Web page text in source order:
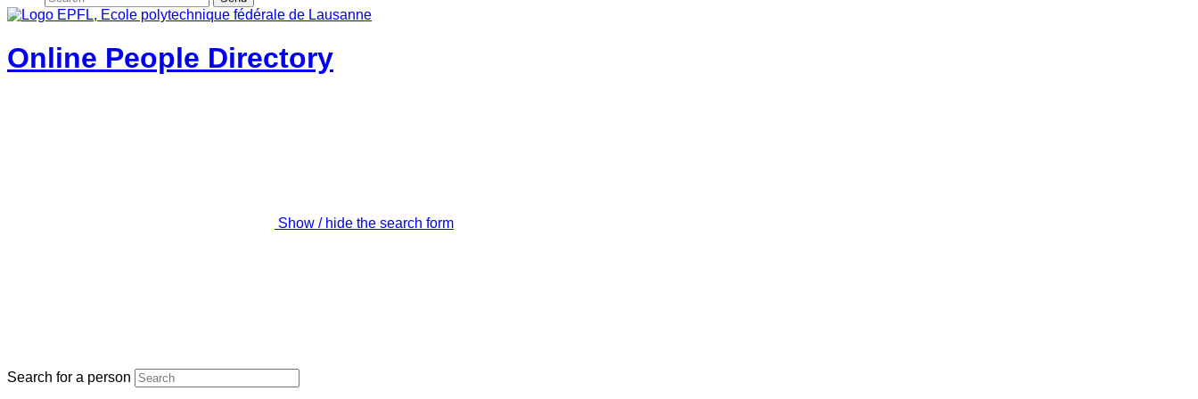
Online People Directory
Show / hide the search form
Search for a person